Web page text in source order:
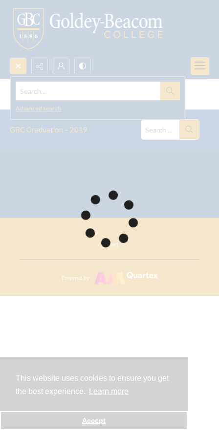
This website uses cookies to ensure you get
the best experience.
Learn more
Accept
Search...
Advanced search
GBC Graduation, 2019
GBC Graduation – 2019
Contact
Powered by